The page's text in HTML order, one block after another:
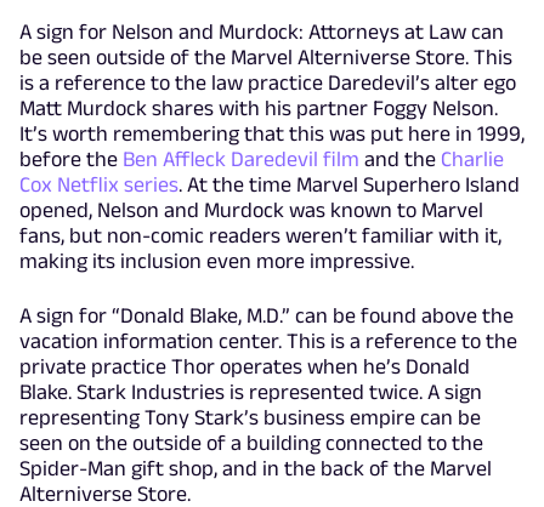
A sign for Nelson and Murdock: Attorneys at Law can
be seen outside of the Marvel Alterniverse Store. This
is a reference to the law practice Daredevil’s alter ego
Matt Murdock shares with his partner Foggy Nelson.
It’s worth remembering that this was put here in 1999,
before the Ben Affleck Daredevil film and the Charlie
Cox Netflix series. At the time Marvel Superhero Island
opened, Nelson and Murdock was known to Marvel
fans, but non-comic readers weren’t familiar with it,
making its inclusion even more impressive.
A sign for “Donald Blake, M.D.” can be found above the
vacation information center. This is a reference to the
private practice Thor operates when he’s Donald
Blake. Stark Industries is represented twice. A sign
representing Tony Stark’s business empire can be
seen on the outside of a building connected to the
Spider-Man gift shop, and in the back of the Marvel
Alterniverse Store.